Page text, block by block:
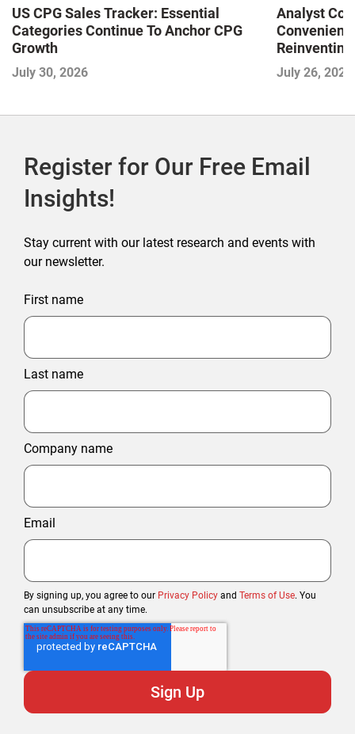
US CPG Sales Tracker: Essential
Categories Continue To Anchor CPG
Growth
July 30, 2026
Analyst
and
July 26, 2026
Register for Our Free Email
Insights!
Stay current with our latest research and events with
our newsletter.
First name
Last name
Company name
Email
By signing up, you agree to our Privacy Policy and Terms of Use. You
can unsubscribe at any time.